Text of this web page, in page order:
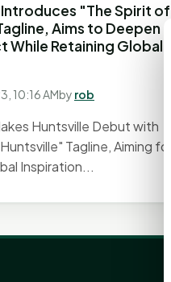
"The Spirit of
Aims to Deepen
While Retaining Global
10:16 AMby rob
Huntsville Debut with
Tagline, Aiming for
Inspiration...